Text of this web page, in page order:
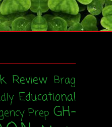
Review Brag
Educational
Prep GH-